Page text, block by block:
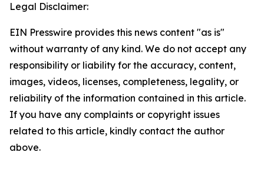
Legal Disclaimer:
EIN Presswire provides this news content "as is"
without warranty of any kind. We do not accept any
responsibility or liability for the accuracy, content,
images, videos, licenses, completeness, legality, or
reliability of the information contained in this article.
If you have any complaints or copyright issues
related to this article, kindly contact the author
above.